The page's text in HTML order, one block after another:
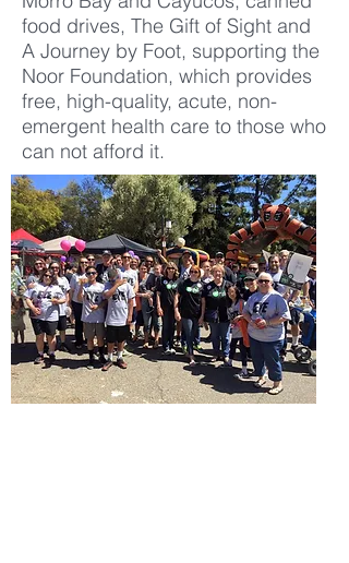
food drives, The Gift of Sight and
A Journey by Foot, supporting the
Noor Foundation, which provides
free, high-quality, acute, non-
emergent health care to those who
can not afford it.